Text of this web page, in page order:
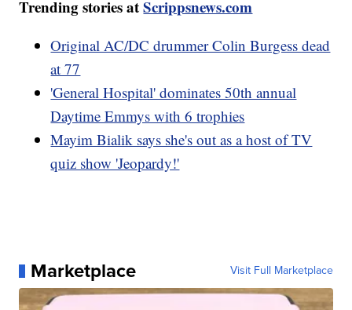
Trending stories atScrippsnews.com
Original AC/DC drummer Colin Burgess dead
at 77
'General Hospital' dominates 50th annual
Daytime Emmys with 6 trophies
Mayim Bialik says she's out as a host of TV
quiz show 'Jeopardy!'
Marketplace Visit Full Marketplace